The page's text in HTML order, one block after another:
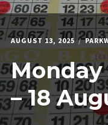
AUGUST 13, 2025
– 18